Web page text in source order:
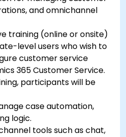
and omnichannel
training (online or onsite)
level users who wish to
customer service
365 Customer Service.
participants will be
case automation,
logic.
tools such as chat,